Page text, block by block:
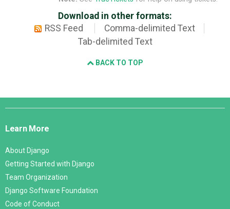
Download in other formats:
RSS Feed
Comma-delimited Text
Tab-delimited Text
BACK TO TOP
Django
Learn More
About Django
Getting Started with Django
Team Organization
Django Software Foundation
Code of Conduct